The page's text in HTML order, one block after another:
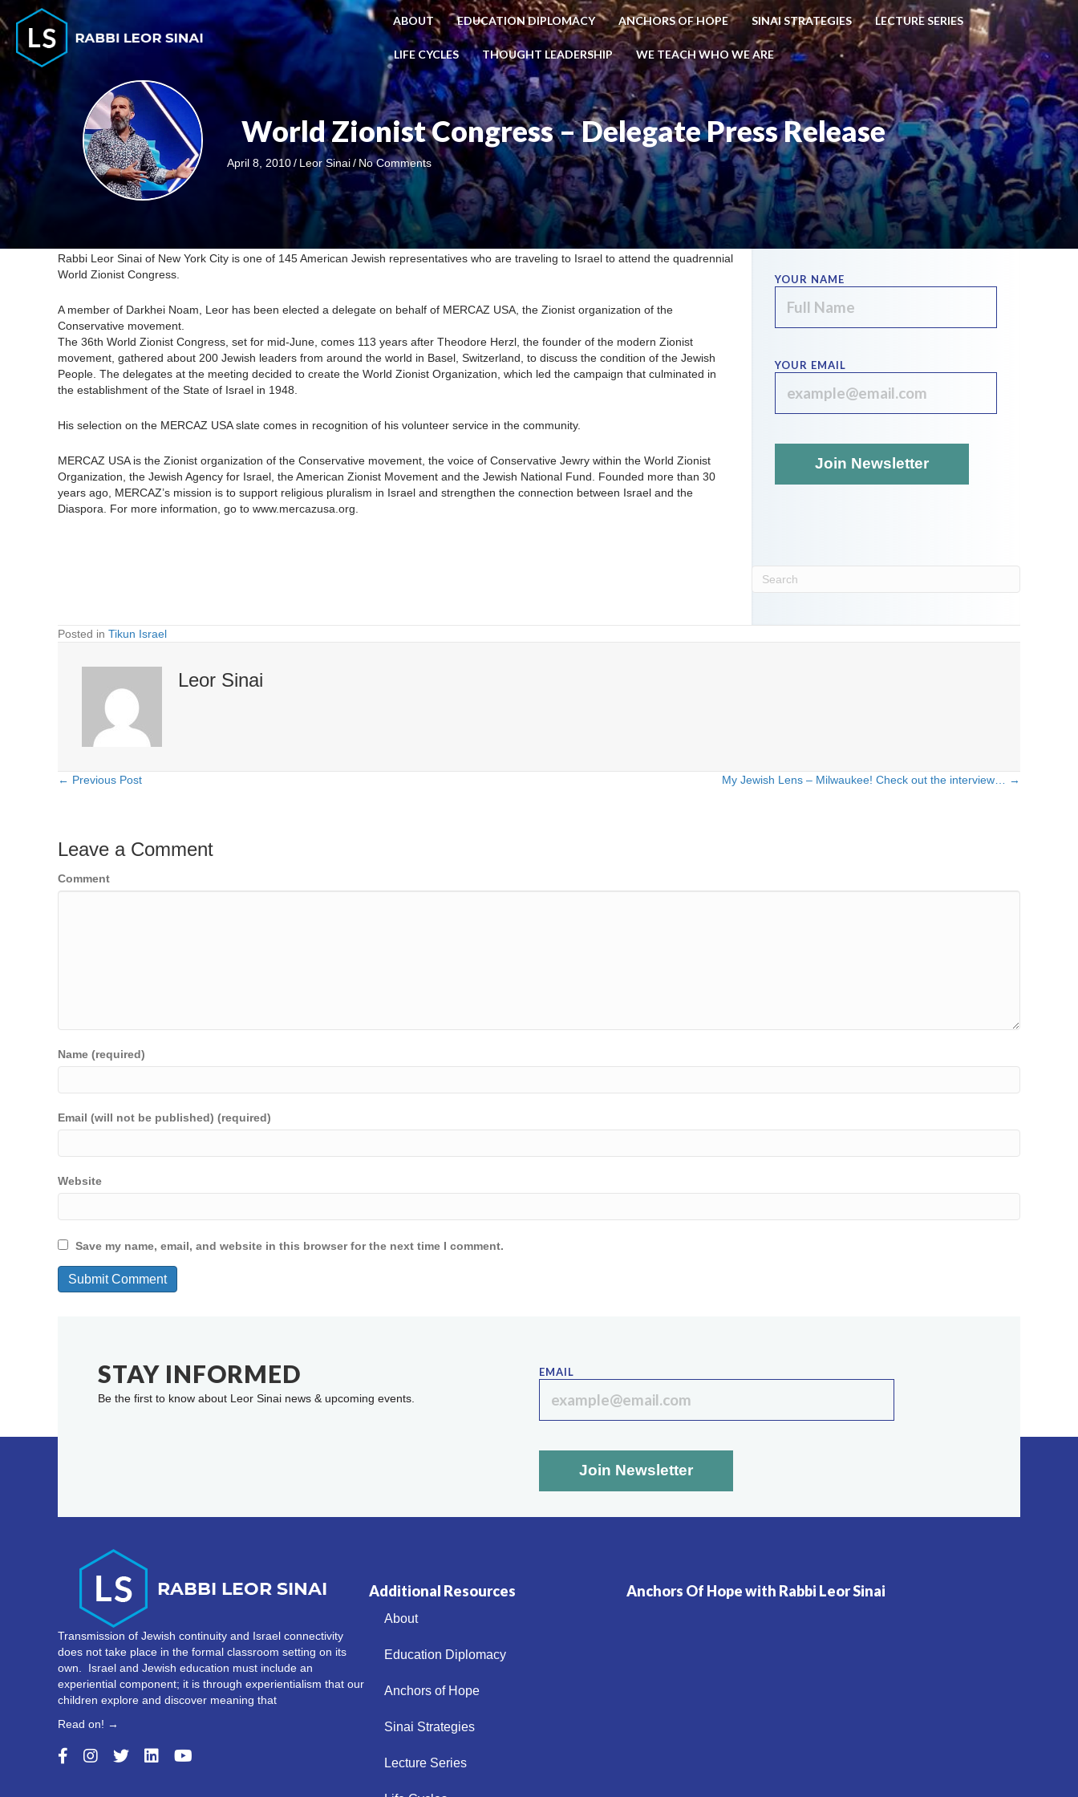
ABOUT EDUCATION DIPLOMACY ANCHORS OF HOPE SINAI STRATEGIES LECTURE SERIES
LIFE CYCLES THOUGHT LEADERSHIP WE TEACH WHO WE ARE
World Zionist Congress – Delegate Press Release
April 8, 2010/ Leor Sinai/ No Comments
Rabbi Leor Sinai of New York City is one of 145 American Jewish representatives who are traveling to Israel to attend the quadrennial
World Zionist Congress.
A member of Darkhei Noam, Leor has been elected a delegate on behalf of MERCAZ USA, the Zionist organization of the
Conservative movement.
The 36th World Zionist Congress, set for mid-June, comes 113 years after Theodore Herzl, the founder of the modern Zionist
movement, gathered about 200 Jewish leaders from around the world in Basel, Switzerland, to discuss the condition of the Jewish
People. The delegates at the meeting decided to create the World Zionist Organization, which led the campaign that culminated in
the establishment of the State of Israel in 1948.
His selection on the MERCAZ USA slate comes in recognition of his volunteer service in the community.
MERCAZ USA is the Zionist organization of the Conservative movement, the voice of Conservative Jewry within the World Zionist
Organization, the Jewish Agency for Israel, the American Zionist Movement and the Jewish National Fund. Founded more than 30
years ago, MERCAZ’s mission is to support religious pluralism in Israel and strengthen the connection between Israel and the
Diaspora. For more information, go to www.mercazusa.org.
YOUR NAME
YOUR EMAIL
Posted in Tikun Israel
Leor Sinai
Posts
← Previous Post My Jewish Lens – Milwaukee! Check out the interview… →
Leave a Comment
Comment
Name (required)
Email (will not be published) (required)
Website
Save my name, email, and website in this browser for the next time I comment.
STAY INFORMED
Be the first to know about Leor Sinai news & upcoming events.
EMAIL
Transmission of Jewish continuity and Israel connectivity
does not take place in the formal classroom setting on its
own. Israel and Jewish education must include an
experiential component; it is through experientialism that our
children explore and discover meaning that
Read on! →
Additional Resources
About
Education Diplomacy
Anchors of Hope
Sinai Strategies
Lecture Series
Anchors Of Hope with Rabbi Leor Sinai